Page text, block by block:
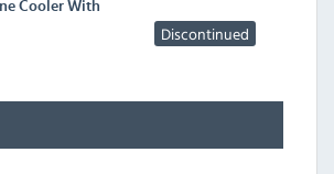
Cooler With
Discontinued